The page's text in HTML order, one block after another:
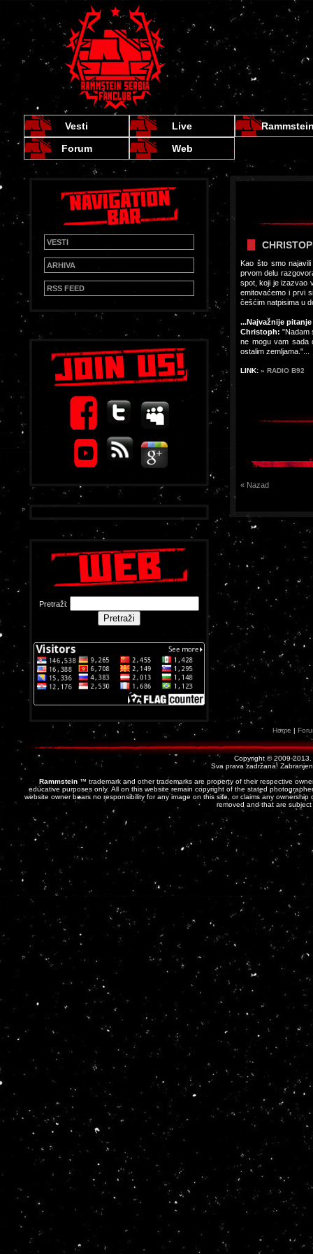
Vesti Live
Forum
Web
VESTI
ARHIVA
RSS FEED
Pretraži:
Kao što smo
prvom delu
spot, koji je izazvao
emitovaćemo i prvi
češćim natpisima u
...Najvažnije
Christoph: "Nadam
ne mogu vam sada
ostalim zemljama."...
LINK: » RADIO B92
« Nazad
Home |
Copyright © 2009-2013.
Sva prava zadržana!
Rammstein ™ trademark and other trademarks are property of their respective
educative purposes only. All on this website remain copyright of the stated
website owner bears no responsibility for any image on this site, or claims any
removed and that are